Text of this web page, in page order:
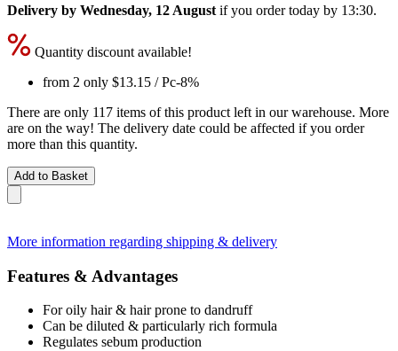
Delivery by Wednesday, 12 August if you ordertoday by 13:30.
Quantity discount available!
from 2 only $13.15 / Pc-8%
There are only 117 items of this product left in our warehouse. More
are on the way! The delivery date could be affected if you order
more than this quantity.
Add to Basket
More information regarding shipping & delivery
Features & Advantages
For oily hair & hair prone to dandruff
Can be diluted & particularly rich formula
Regulates sebum production